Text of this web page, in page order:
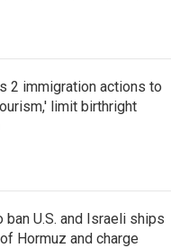
2 immigration actions to
limit birthright
ban U.S. and Israeli ships
Hormuz and charge